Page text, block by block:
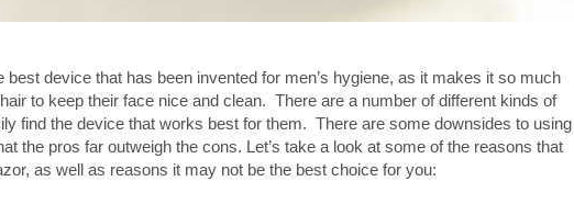
device that has been invented for men’s hygiene, as it makes it so much
to keep their face nice and clean. There are a number of different kinds of
find the device that works best for them. There are some downsides to using
the pros far outweigh the cons. Let’s take a look at some of the reasons that
as well as reasons it may not be the best choice for you: